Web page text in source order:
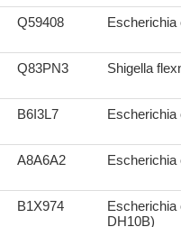
Q59408 Escherichia
Q83PN3 Shigella
B6I3L7 Escherichia
A8A6A2 Escherichia
B1X974
Escherichia
DH10B)